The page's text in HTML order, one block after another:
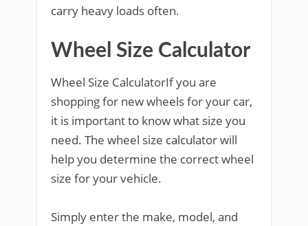
carry heavy loads often.
Wheel Size Calculator
Wheel Size CalculatorIf you are
shopping for new wheels for your car,
it is important to know what size you
need. The wheel size calculator will
help you determine the correct wheel
size for your vehicle.
Simply enter the make, model, and